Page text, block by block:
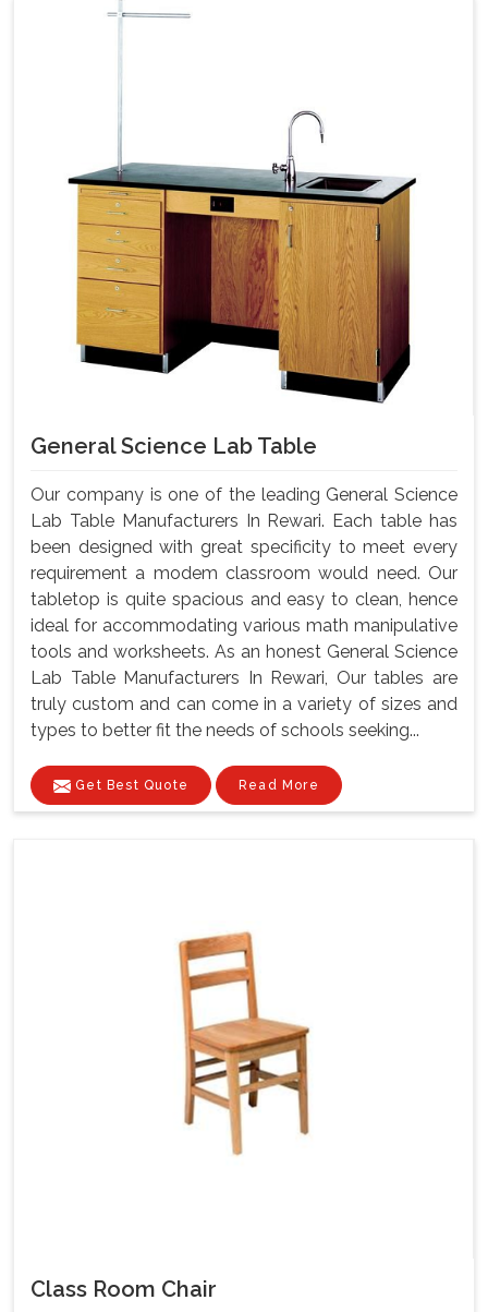
General Science Lab Table
Our company is one of the leading General Science
Lab Table Manufacturers In Rewari. Each table has
been designed with great specificity to meet every
requirement a modem classroom would need. Our
tabletop is quite spacious and easy to clean, hence
ideal for accommodating various math manipulative
tools and worksheets. As an honest General Science
Lab Table Manufacturers In Rewari, Our tables are
truly custom and can come in a variety of sizes and
types to better fit the needs of schools seeking...
Get Best Quote Read More
Class Room Chair